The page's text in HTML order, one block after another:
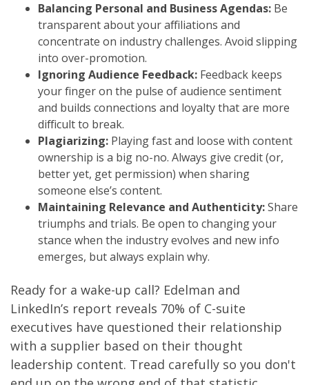
Balancing Personal and Business Agendas: Be
transparent about your affiliations and
concentrate on industry challenges. Avoid slipping
into over-promotion.
Ignoring Audience Feedback: Feedback keeps
your finger on the pulse of audience sentiment
and builds connections and loyalty that are more
difficult to break.
Plagiarizing: Playing fast and loose with content
ownership is a big no-no. Always give credit (or,
better yet, get permission) when sharing
someone else’s content.
Maintaining Relevance and Authenticity:Share
triumphs and trials. Be open to changing your
stance when the industry evolves and new info
emerges, but always explain why.
Ready for a wake-up call? Edelman and
LinkedIn’s report reveals 70% of C-suite
executives have questioned their relationship
with a supplier based on their thought
leadership content. Tread carefully so you don't